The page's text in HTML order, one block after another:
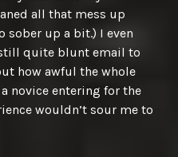
all that mess up
sober up a bit.) I even
quite blunt email to
how awful the whole
novice entering for the
wouldn’t sour me to